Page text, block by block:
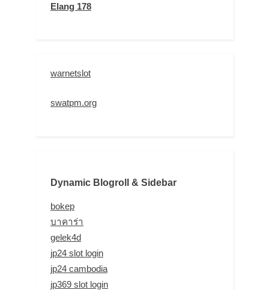
Elang 178
warnetslot
swatpm.org
Dynamic Blogroll & Sidebar
bokep
บาคาร่า
gelek4d
jp24 slot login
jp24 cambodia
jp369 slot login